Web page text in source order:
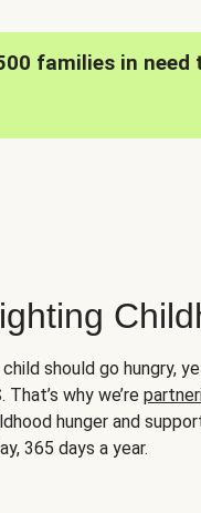
families in need
child should go hungry,
That’s why we’re
hunger and
365 days a year.